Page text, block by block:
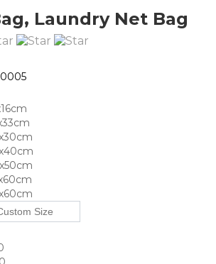
Laundry Net Bag